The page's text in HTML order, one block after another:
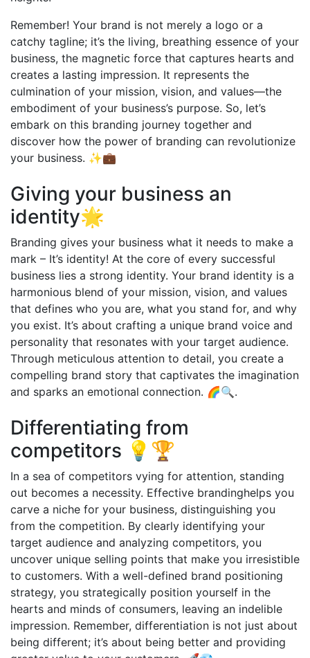
Remember! Your brand is not merely a logo or a
catchy tagline; it’s the living, breathing essence of your
business, the magnetic force that captures hearts and
creates a lasting impression. It represents the
culmination of your mission, vision, and values—the
embodiment of your business’s purpose. So, let’s
embark on this branding journey together and
discover how the power of branding can revolutionize
your business. ✨💼
Giving your business an
identity🌟
Branding gives your business what it needs to make a
mark – It’s identity! At the core of every successful
business lies a strong identity. Your brand identity is a
harmonious blend of your mission, vision, and values
that defines who you are, what you stand for, and why
you exist. It’s about crafting a unique brand voice and
personality that resonates with your target audience.
Through meticulous attention to detail, you create a
compelling brand story that captivates the imagination
and sparks an emotional connection. 🌈🔍.
Differentiating from
competitors 💡🏆
In a sea of competitors vying for attention, standing
out becomes a necessity. Effective brandinghelps you
carve a niche for your business, distinguishing you
from the competition. By clearly identifying your
target audience and analyzing competitors, you
uncover unique selling points that make you irresistible
to customers. With a well-defined brand positioning
strategy, you strategically position yourself in the
hearts and minds of consumers, leaving an indelible
impression. Remember, differentiation is not just about
being different; it’s about being better and providing